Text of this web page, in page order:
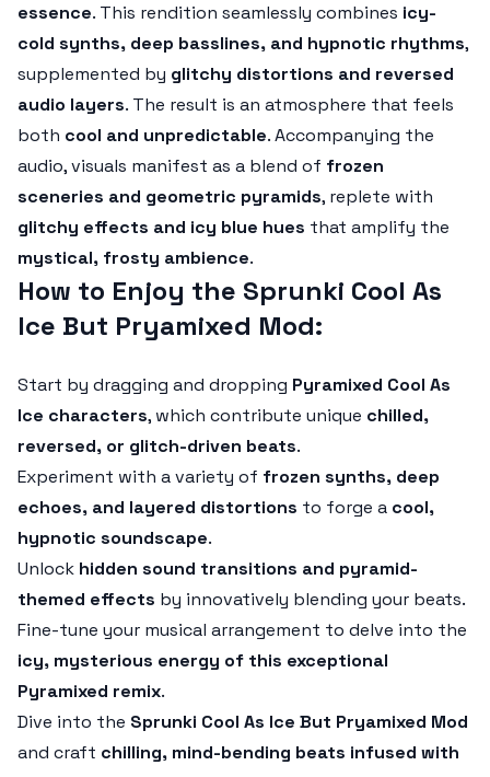
essence. This rendition seamlessly combines icy-
cold synths, deep basslines, and hypnotic rhythms,
supplemented by glitchy distortions and reversed
audio layers. The result is an atmosphere that feels
both cool and unpredictable. Accompanying the
audio, visuals manifest as a blend of frozen
sceneries and geometric pyramids, replete with
glitchy effects and icy blue hues that amplify the
mystical, frosty ambience.
How to Enjoy the Sprunki Cool As
Ice But Pryamixed Mod:
Start by dragging and dropping Pyramixed Cool As
Ice characters, which contribute unique chilled,
reversed, or glitch-driven beats.
Experiment with a variety of frozen synths, deep
echoes, and layered distortions to forge a cool,
hypnotic soundscape.
Unlock hidden sound transitions and pyramid-
themed effects by innovatively blending your beats.
Fine-tune your musical arrangement to delve into the
icy, mysterious energy of this exceptional
Pyramixed remix.
Dive into the Sprunki Cool As Ice But Pryamixed Mod
and craft chilling, mind-bending beats infused with